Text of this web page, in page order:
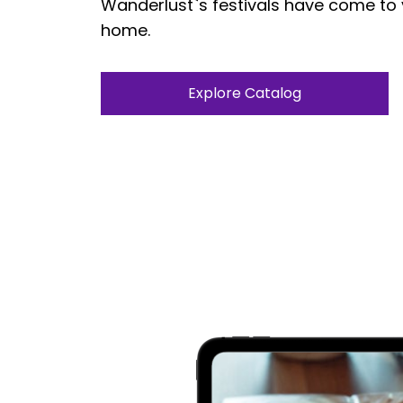
Wanderlust`s festivals have come to
home.
Explore Catalog